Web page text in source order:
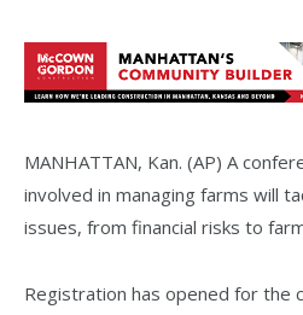
MANHATTAN, Kan. (AP) A
involved in managing farms will
issues, from financial risks to
Registration has opened for the